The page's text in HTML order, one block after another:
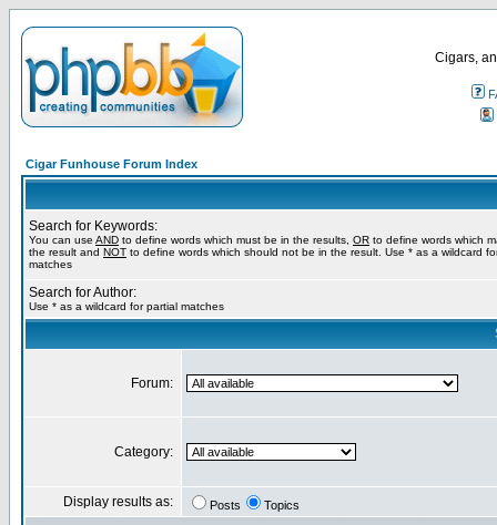
Cigars,
Cigar Funhouse Forum Index
Search for Keywords:
You can use AND to define words which must be in the results, OR to define words which
the result and NOT to define words which should not be in the result. Use * as a wildcard
matches
Search for Author:
Use * as a wildcard for partial matches
Forum:
Category:
Display results as: Posts Topics